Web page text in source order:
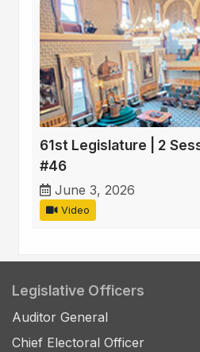
61st Legislature | 2
#46
June 3, 2026
Video
Legislative Officers
Auditor General
Chief Electoral Officer